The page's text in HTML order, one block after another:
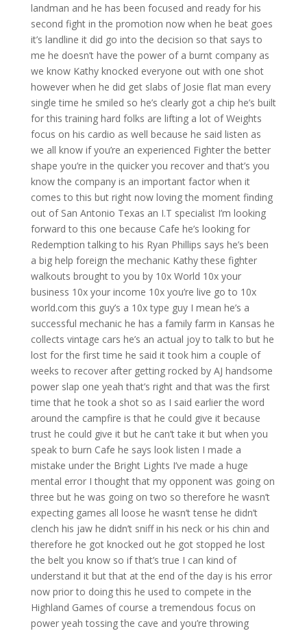
landman and he has been focused and ready for his
second fight in the promotion now when he beat goes
it’s landline it did go into the decision so that says to
me he doesn’t have the power of a burnt company as
we know Kathy knocked everyone out with one shot
however when he did get slabs of Josie flat man every
single time he smiled so he’s clearly got a chip he’s built
for this training hard folks are lifting a lot of Weights
focus on his cardio as well because he said listen as
we all know if you’re an experienced Fighter the better
shape you’re in the quicker you recover and that’s you
know the company is an important factor when it
comes to this but right now loving the moment finding
out of San Antonio Texas an I.T specialist I’m looking
forward to this one because Cafe he’s looking for
Redemption talking to his Ryan Phillips says he’s been
a big help foreign the mechanic Kathy these fighter
walkouts brought to you by 10x World 10x your
business 10x your income 10x you’re live go to 10x
world.com this guy’s a 10x type guy I mean he’s a
successful mechanic he has a family farm in Kansas he
collects vintage cars he’s an actual joy to talk to but he
lost for the first time he said it took him a couple of
weeks to recover after getting rocked by AJ handsome
power slap one yeah that’s right and that was the first
time that he took a shot so as I said earlier the word
around the campfire is that he could give it because
trust he could give it but he can’t take it but when you
speak to burn Cafe he says look listen I made a
mistake under the Bright Lights I’ve made a huge
mental error I thought that my opponent was going on
three but he was going on two so therefore he wasn’t
expecting games all loose he wasn’t tense he didn’t
clench his jaw he didn’t sniff in his neck or his chin and
therefore he got knocked out he got stopped he lost
the belt you know so if that’s true I can kind of
understand it but that at the end of the day is his error
now prior to doing this he used to compete in the
Highland Games of course a tremendous focus on
power yeah tossing the cave and you’re throwing